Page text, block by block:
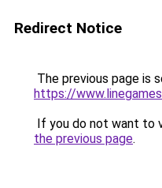
Redirect Notice
The previous page is
https://
If you do not want to
the previous page.